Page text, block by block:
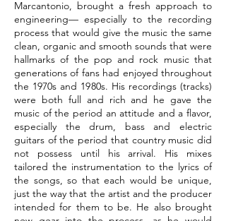
Marcantonio, brought a fresh approach to
engineering— especially to the recording
process that would give the music the same
clean, organic and smooth sounds that were
hallmarks of the pop and rock music that
generations of fans had enjoyed throughout
the 1970s and 1980s. His recordings (tracks)
were both full and rich and he gave the
music of the period an attitude and a flavor,
especially the drum, bass and electric
guitars of the period that country music did
not possess until his arrival. His mixes
tailored the instrumentation to the lyrics of
the songs, so that each would be unique,
just the way that the artist and the producer
intended for them to be. He also brought